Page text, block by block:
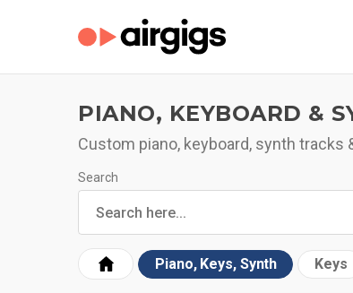
PIANO, KEYBOARD &
Custom piano, keyboard, synth
Search
Piano, Keys, Synth Keys